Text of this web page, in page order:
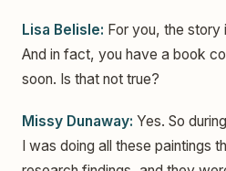
Lisa Belisle: For you, the
And in fact, you have a book
soon. Is that not true?
Missy Dunaway: Yes. So
I was doing all these paintings